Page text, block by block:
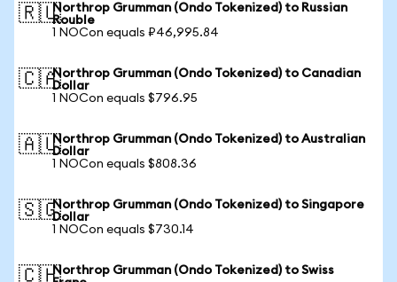
🇷🇺Northrop Grumman (Ondo Tokenized) to Russian
Rouble
1 NOCon equals ₽46,995.84
🇨🇦Northrop Grumman (Ondo Tokenized) to Canadian
Dollar
1 NOCon equals $796.95
🇦🇺Northrop Grumman (Ondo Tokenized) to Australian
Dollar
1 NOCon equals $808.36
🇸🇬Northrop Grumman (Ondo Tokenized) to Singapore
Dollar
1 NOCon equals $730.14
🇨🇭Northrop Grumman (Ondo Tokenized) to Swiss